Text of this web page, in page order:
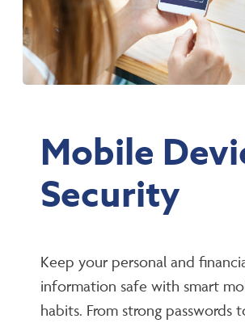
Mobile
Security
Keep your personal and
information safe with smart
habits. From strong passwords